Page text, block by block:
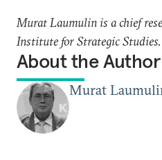
Murat Laumulin is a chief
Institute for Strategic Studies.
About the Author
Murat